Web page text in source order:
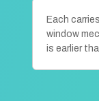
Each
window
is earlier